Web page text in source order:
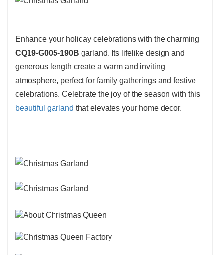
Enhance your holiday celebrations with the charming
CQ19-G005-190B garland. Its lifelike design and
generous length create a warm and inviting
atmosphere, perfect for family gatherings and festive
celebrations. Celebrate the joy of the season with this
beautiful garland that elevates your home decor.